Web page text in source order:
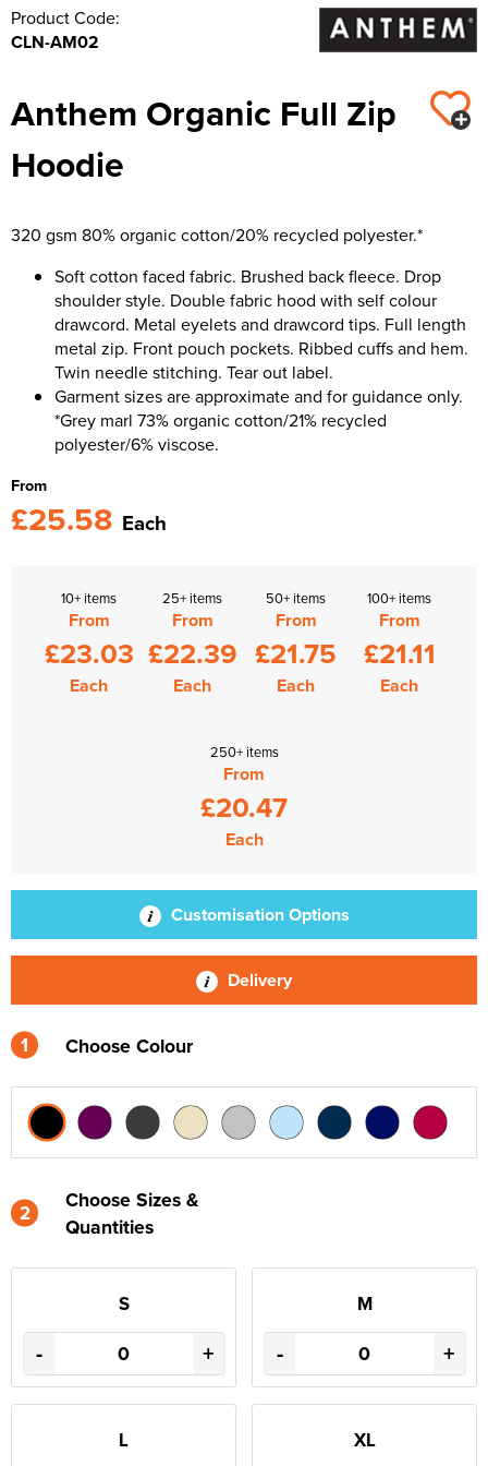
Product Code:
CLN-AM02
Anthem Organic Full Zip
Hoodie
320 gsm 80% organic cotton/20% recycled polyester.*
Soft cotton faced fabric. Brushed back fleece. Drop
shoulder style. Double fabric hood with self colour
drawcord. Metal eyelets and drawcord tips. Full length
metal zip. Front pouch pockets. Ribbed cuffs and hem.
Twin needle stitching. Tear out label.
Garment sizes are approximate and for guidance only.
*Grey marl 73% organic cotton/21% recycled
polyester/6% viscose.
From
£25.58 Each
10+ items
From
£23.03
Each
25+ items
From
£22.39
Each
50+ items
From
£21.75
Each
100+ items
From
£21.11
Each
250+ items
From
£20.47
Each
Customisation Options
Delivery
1 Choose Colour
2
Choose Sizes &
Quantities
S
- +
M
- +
L XL